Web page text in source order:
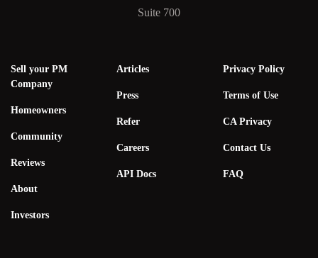
Suite 700
Sell your PM
Company
Homeowners
Community
Reviews
About
Investors
Articles
Press
Refer
Careers
API Docs
Privacy Policy
Terms of Use
CA Privacy
Contact Us
FAQ